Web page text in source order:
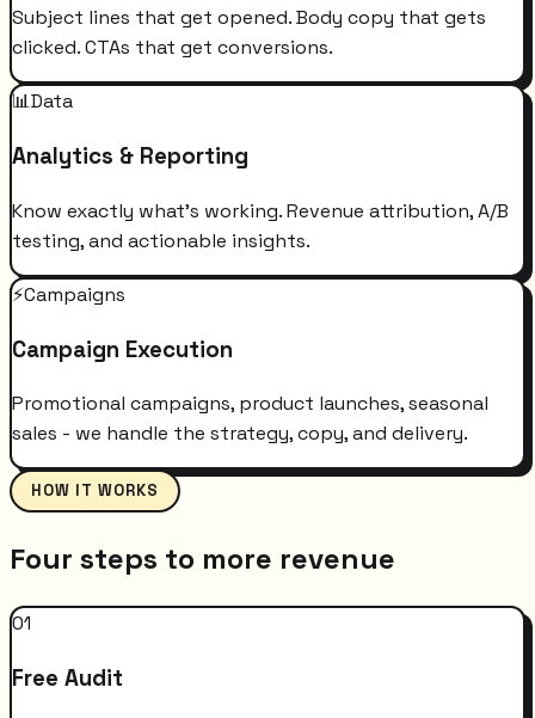
Subject lines that get opened. Body copy that gets
clicked. CTAs that get conversions.
📊Data
Analytics & Reporting
Know exactly what's working. Revenue attribution, A/B
testing, and actionable insights.
⚡Campaigns
Campaign Execution
Promotional campaigns, product launches, seasonal
sales - we handle the strategy, copy, and delivery.
HOW IT WORKS
Four steps to more revenue
01
Free Audit